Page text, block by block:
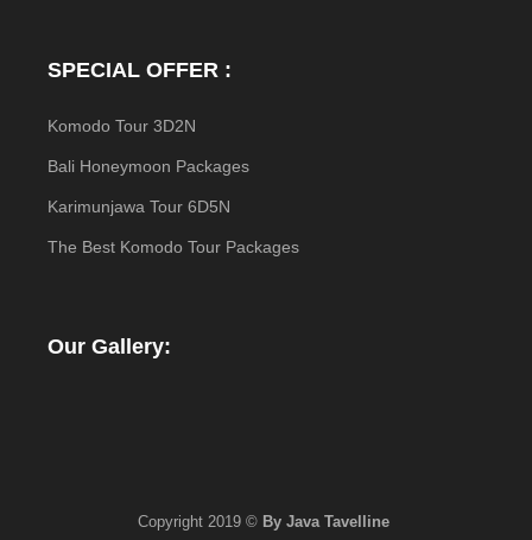
SPECIAL OFFER :
Komodo Tour 3D2N
Bali Honeymoon Packages
Karimunjawa Tour 6D5N
The Best Komodo Tour Packages
Our Gallery:
Copyright 2019 © By Java Tavelline